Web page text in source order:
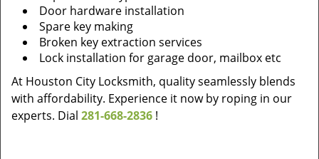
Door hardware installation
Spare key making
Broken key extraction services
Lock installation for garage door, mailbox etc
At Houston City Locksmith, quality seamlessly blends
with affordability. Experience it now by roping in our
experts. Dial 281-668-2836 !